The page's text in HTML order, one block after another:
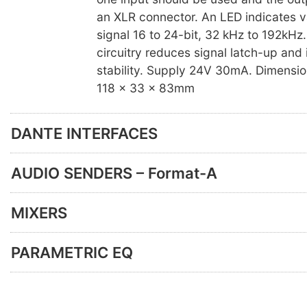
an XLR connector. An LED indicates
signal 16 to 24-bit, 32 kHz to
circuitry reduces signal latch-up and
stability. Supply 24V 30mA.
118 x 33 x 83mm
DANTE INTERFACES
AUDIO SENDERS – Format-A
MIXERS
PARAMETRIC EQ